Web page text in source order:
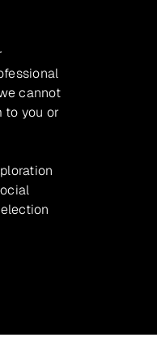
cannot
to you or